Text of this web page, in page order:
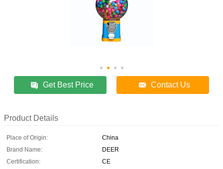
Get Best Price Contact Us
Product Details
Place of Origin:
China
Brand Name:
DEER
Certification:
CE